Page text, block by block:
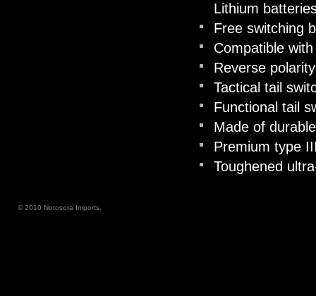
Lithium
Free switching
Compatible
Reverse
Tactical tail
Functional tail
Made of
Premium type
Toughened
© 2010 Notosora Imports.